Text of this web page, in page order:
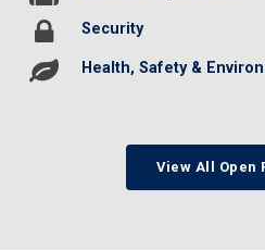
Security
Health, Safety &
View All Open